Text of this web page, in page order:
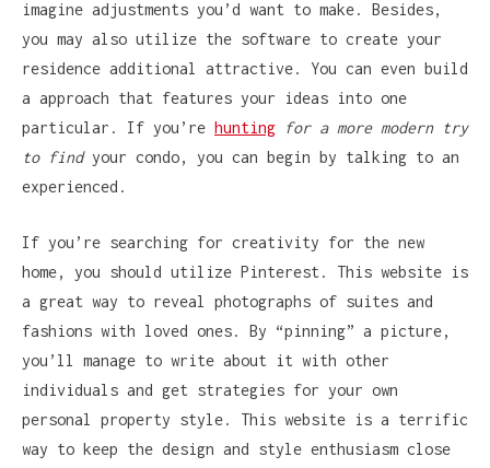
imagine adjustments you’d want to make. Besides,
you may also utilize the software to create your
residence additional attractive. You can even build
a approach that features your ideas into one
particular. If you’re hunting for a more modern try
to findyour condo, you can begin by talking to an
experienced.
If you’re searching for creativity for the new
home, you should utilize Pinterest. This website is
a great way to reveal photographs of suites and
fashions with loved ones. By “pinning” a picture,
you’ll manage to write about it with other
individuals and get strategies for your own
personal property style. This website is a terrific
way to keep the design and style enthusiasm close